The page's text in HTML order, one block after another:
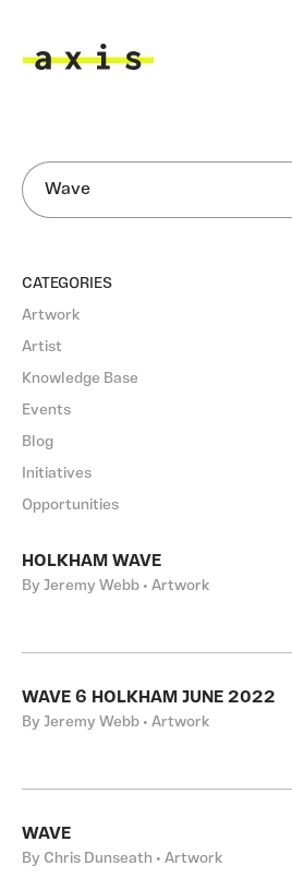
SEARCH
CATEGORIES
Artwork
Artist
Knowledge Base
Events
Blog
Initiatives
Opportunities
HOLKHAM WAVE
By Jeremy Webb • Artwork
WAVE 6 HOLKHAM JUNE 2022
By Jeremy Webb • Artwork
WAVE
By Chris Dunseath • Artwork